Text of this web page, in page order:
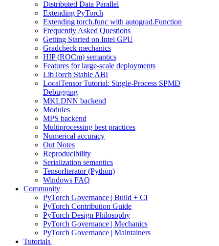
Distributed Data Parallel
Extending PyTorch
Extending torch.func with autograd.Function
Frequently Asked Questions
Getting Started on Intel GPU
Gradcheck mechanics
HIP (ROCm) semantics
Features for large-scale deployments
LibTorch Stable ABI
LocalTensor Tutorial: Single-Process SPMD
Debugging
MKLDNN backend
Modules
MPS backend
Multiprocessing best practices
Numerical accuracy
Out Notes
Reproducibility
Serialization semantics
TensorIterator (Python)
Windows FAQ
Community
PyTorch Governance | Build + CI
PyTorch Contribution Guide
PyTorch Design Philosophy
PyTorch Governance | Mechanics
PyTorch Governance | Maintainers
Tutorials